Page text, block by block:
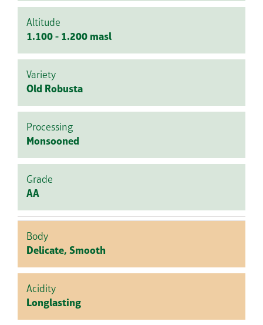
Altitude
1.100 - 1.200 masl
Variety
Old Robusta
Processing
Monsooned
Grade
AA
Body
Delicate, Smooth
Acidity
Longlasting